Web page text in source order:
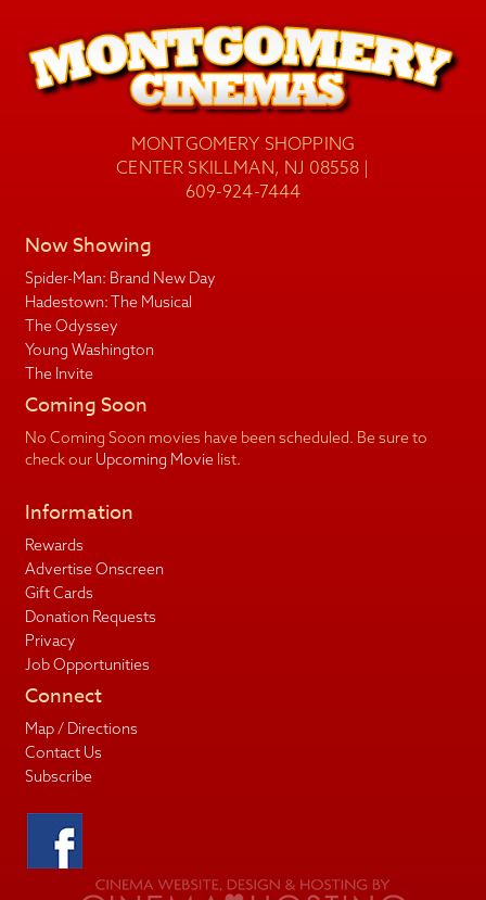
MONTGOMERY SHOPPING
CENTER SKILLMAN, NJ 08558 |
609-924-7444
Now Showing
Spider-Man: Brand New Day
Hadestown: The Musical
The Odyssey
Young Washington
The Invite
Coming Soon
No Coming Soon movies have been scheduled. Be sure to
check our Upcoming Movielist.
Information
Rewards
Advertise Onscreen
Gift Cards
Donation Requests
Privacy
Job Opportunities
Connect
Map / Directions
Contact Us
Subscribe